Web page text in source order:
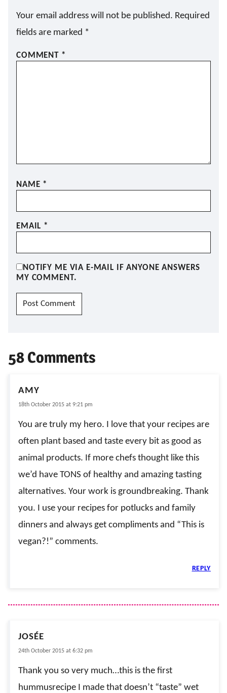
Your email address will not be published. Required
fields are marked *
COMMENT *
NAME *
EMAIL *
NOTIFY ME VIA E-MAIL IF ANYONE ANSWERS
MY COMMENT.
58 Comments
AMY
18th October 2015 at 9:21 pm
You are truly my hero. I love that your recipes are
often plant based and taste every bit as good as
animal products. If more chefs thought like this
we’d have TONS of healthy and amazing tasting
alternatives. Your work is groundbreaking. Thank
you. I use your recipes for potlucks and family
dinners and always get compliments and “This is
vegan?!” comments.
REPLY
JOSÉE
24th October 2015 at 6:32 pm
Thank you so very much…this is the first
hummusrecipe I made that doesn’t “taste” wet